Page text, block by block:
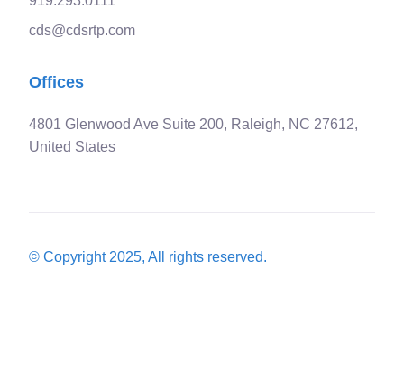
cds@cdsrtp.com
Offices
4801 Glenwood Ave Suite 200, Raleigh, NC 27612,
United States
© Copyright 2025, All rights reserved.